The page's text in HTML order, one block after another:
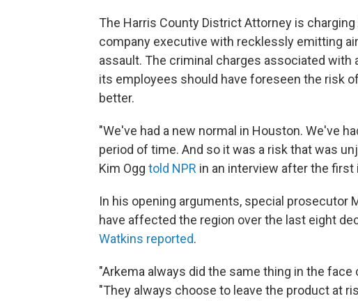
The Harris County District Attorney is charging
company executive with recklessly emitting
assault. The criminal charges associated with
its employees should have foreseen the risk
better.
"We've had a new normal in Houston. We've
period of time. And so it was a risk that was
Kim Ogg told NPR in an interview after the
In his opening arguments, special prosecutor
have affected the region over the last eight
Watkins reported.
"Arkema always did the same thing in the
"They always choose to leave the product at